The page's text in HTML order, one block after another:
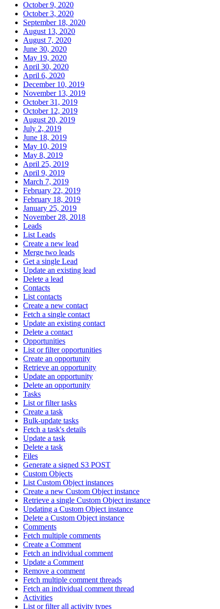
October 9, 2020
October 3, 2020
September 18, 2020
August 13, 2020
August 7, 2020
June 30, 2020
May 19, 2020
April 30, 2020
April 6, 2020
December 10, 2019
November 13, 2019
October 31, 2019
October 12, 2019
August 20, 2019
July 2, 2019
June 18, 2019
May 10, 2019
May 8, 2019
April 25, 2019
April 9, 2019
March 7, 2019
February 22, 2019
February 18, 2019
January 25, 2019
November 28, 2018
Leads
List Leads
Create a new lead
Merge two leads
Get a single Lead
Update an existing lead
Delete a lead
Contacts
List contacts
Create a new contact
Fetch a single contact
Update an existing contact
Delete a contact
Opportunities
List or filter opportunities
Create an opportunity
Retrieve an opportunity
Update an opportunity
Delete an opportunity
Tasks
List or filter tasks
Create a task
Bulk-update tasks
Fetch a task's details
Update a task
Delete a task
Files
Generate a signed S3 POST
Custom Objects
List Custom Object instances
Create a new Custom Object instance
Retrieve a single Custom Object instance
Updating a Custom Object instance
Delete a Custom Object instance
Comments
Fetch multiple comments
Create a Comment
Fetch an individual comment
Update a Comment
Remove a comment
Fetch multiple comment threads
Fetch an individual comment thread
Activities
List or filter all activity types